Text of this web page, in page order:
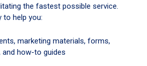
the fastest possible service.
to help you:
marketing materials, forms,
how-to guides